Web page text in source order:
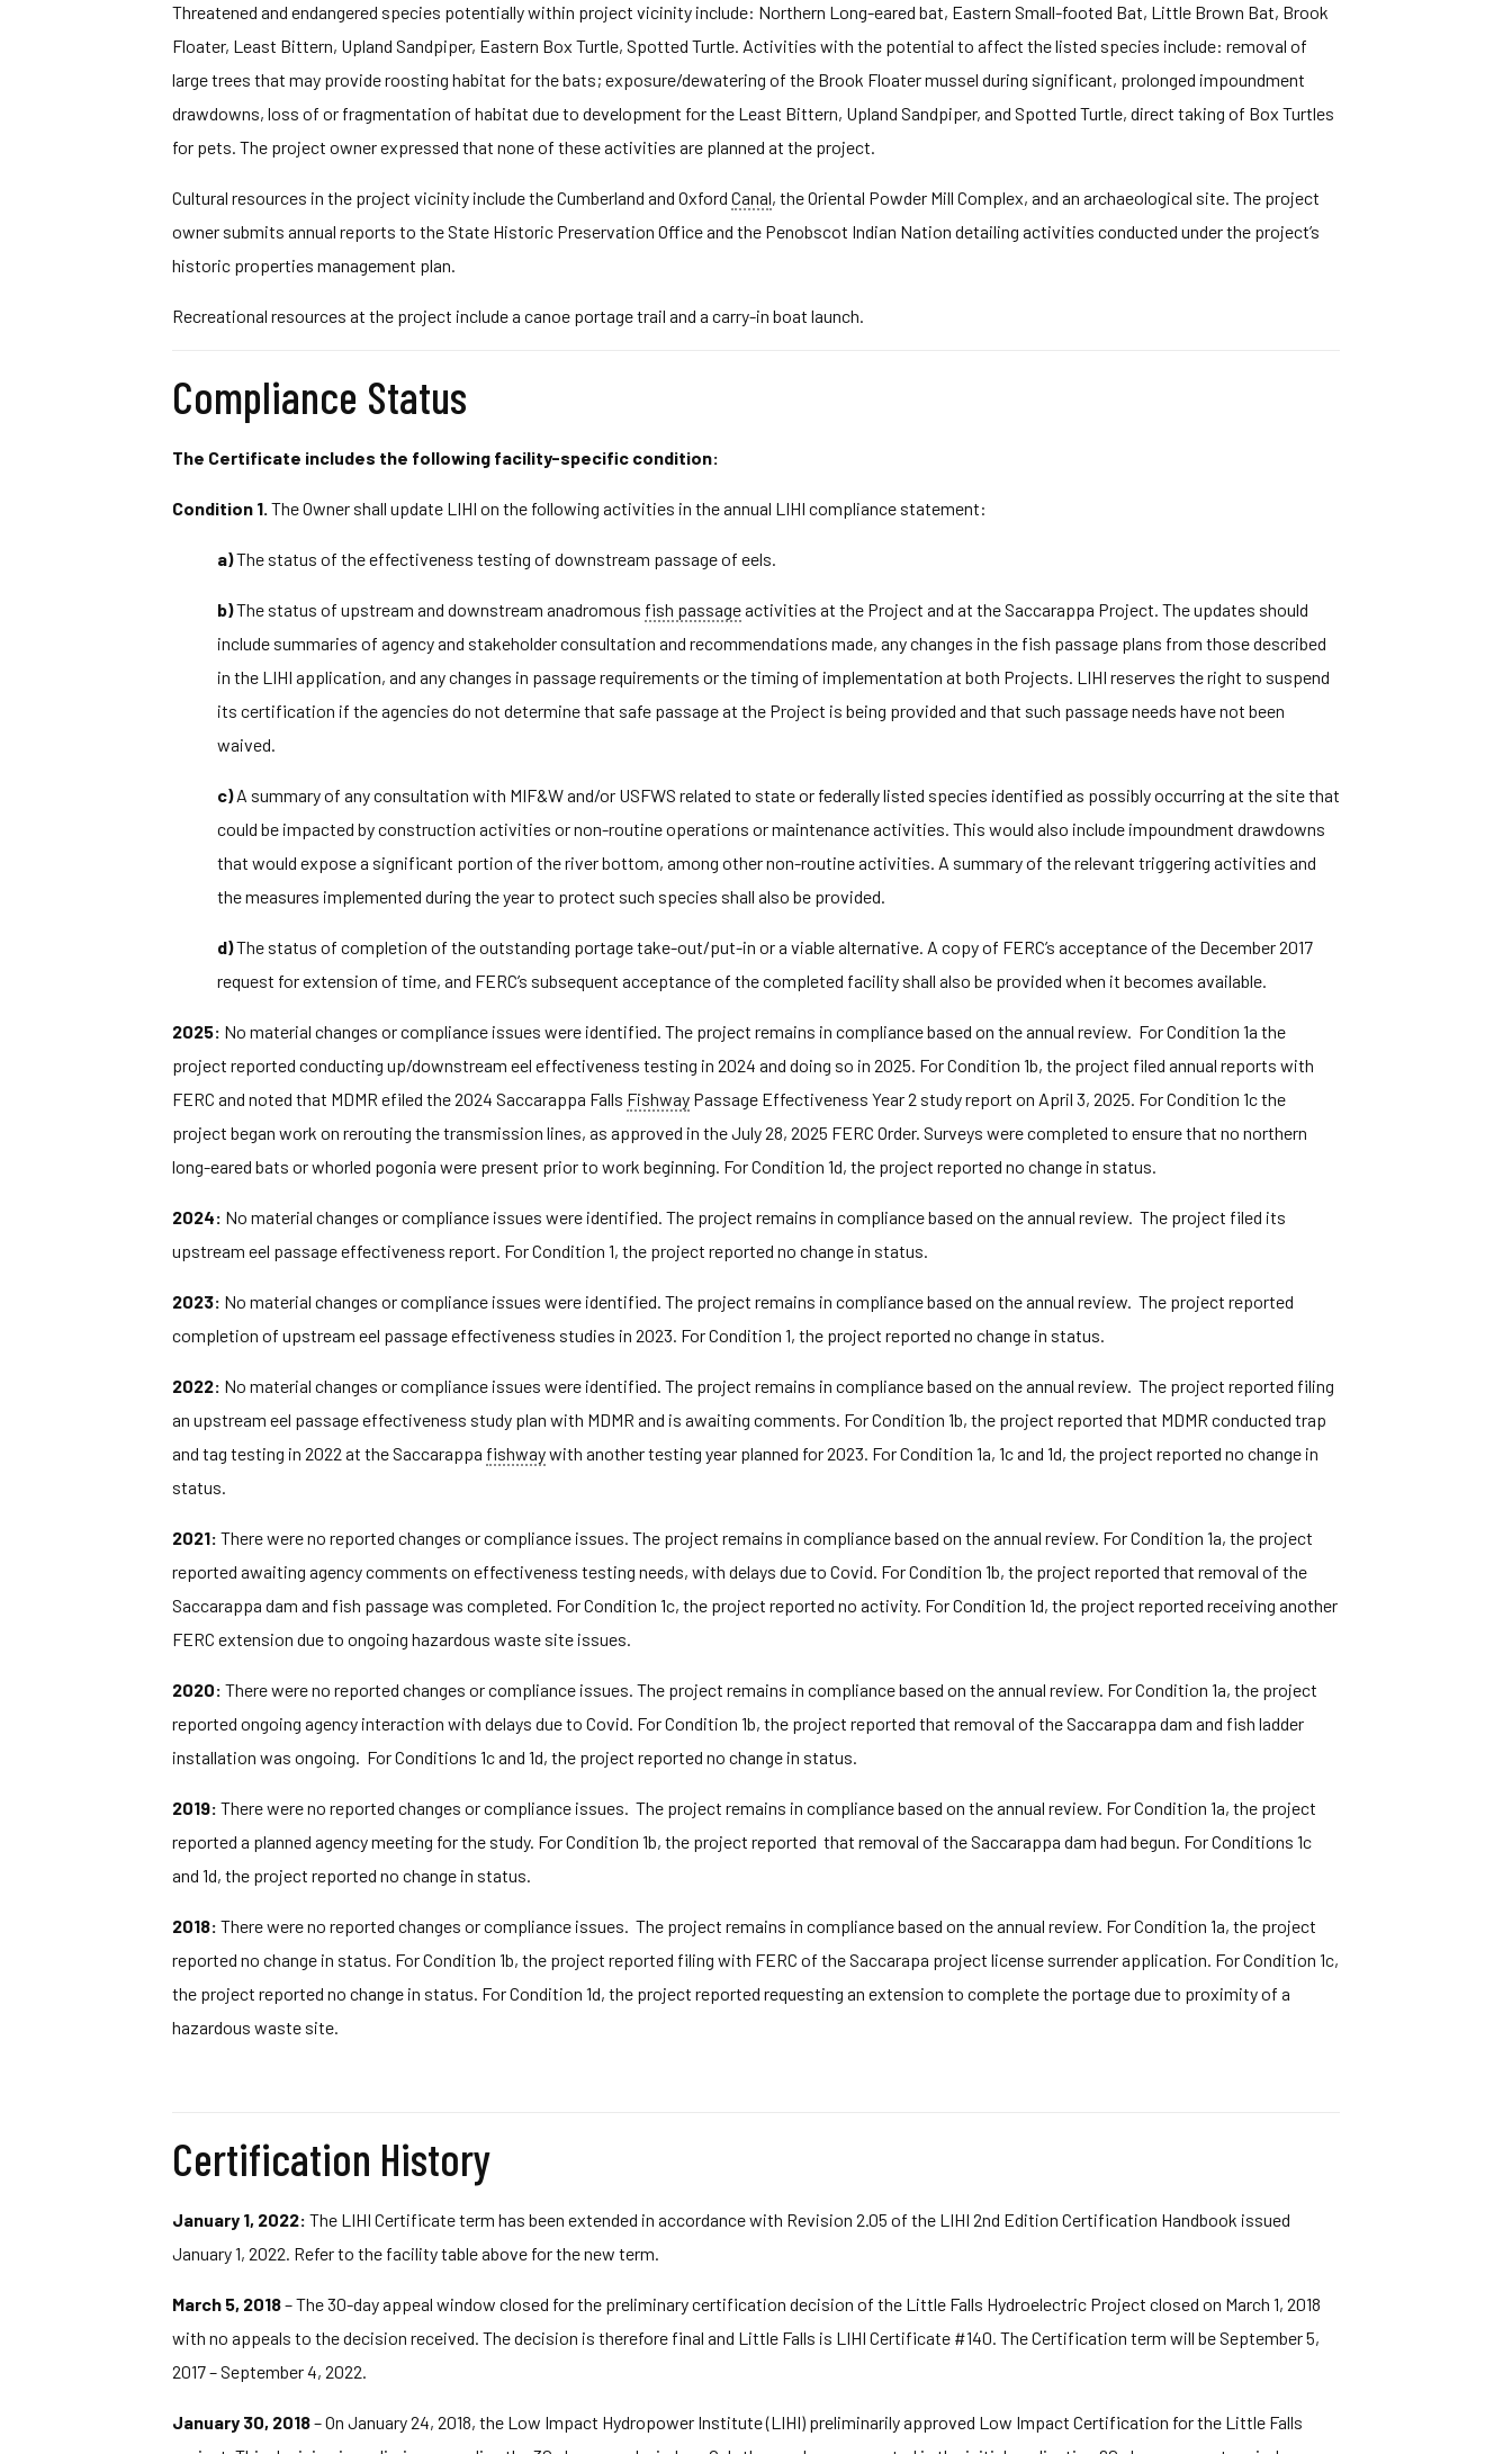
Threatened and endangered species potentially within project vicinity include: Northern Long-eared bat, Eastern Small-footed Bat, Little Brown Bat, Brook
Floater, Least Bittern, Upland Sandpiper, Eastern Box Turtle, Spotted Turtle. Activities with the potential to affect the listed species include: removal of
large trees that may provide roosting habitat for the bats; exposure/dewatering of the Brook Floater mussel during significant, prolonged impoundment
drawdowns, loss of or fragmentation of habitat due to development for the Least Bittern, Upland Sandpiper, and Spotted Turtle, direct taking of Box Turtles
for pets. The project owner expressed that none of these activities are planned at the project.
Cultural resources in the project vicinity include the Cumberland and Oxford Canal, the Oriental Powder Mill Complex, and an archaeological site. The project
owner submits annual reports to the State Historic Preservation Office and the Penobscot Indian Nation detailing activities conducted under the project’s
historic properties management plan.
Recreational resources at the project include a canoe portage trail and a carry-in boat launch.
Compliance Status
The Certificate includes the following facility-specific condition:
Condition 1. The Owner shall update LIHI on the following activities in the annual LIHI compliance statement:
a)The status of the effectiveness testing of downstream passage of eels.
b)The status of upstream and downstream anadromous fish passageactivities at the Project and at the Saccarappa Project. The updates should
include summaries of agency and stakeholder consultation and recommendations made, any changes in the fish passage plans from those described
in the LIHI application, and any changes in passage requirements or the timing of implementation at both Projects. LIHI reserves the right to suspend
its certification if the agencies do not determine that safe passage at the Project is being provided and that such passage needs have not been
waived.
c)A summary of any consultation with MIF&W and/or USFWS related to state or federally listed species identified as possibly occurring at the site that
could be impacted by construction activities or non-routine operations or maintenance activities. This would also include impoundment drawdowns
that would expose a significant portion of the river bottom, among other non-routine activities. A summary of the relevant triggering activities and
the measures implemented during the year to protect such species shall also be provided.
d)The status of completion of the outstanding portage take-out/put-in or a viable alternative. A copy of FERC’s acceptance of the December 2017
request for extension of time, and FERC’s subsequent acceptance of the completed facility shall also be provided when it becomes available.
2025: No material changes or compliance issues were identified. The project remains in compliance based on the annual review. For Condition 1a the
project reported conducting up/downstream eel effectiveness testing in 2024 and doing so in 2025. For Condition 1b, the project filed annual reports with
FERC and noted that MDMR efiled the 2024 Saccarappa Falls FishwayPassage Effectiveness Year 2 study report on April 3, 2025. For Condition 1c the
project began work on rerouting the transmission lines, as approved in the July 28, 2025 FERC Order. Surveys were completed to ensure that no northern
long-eared bats or whorled pogonia were present prior to work beginning. For Condition 1d, the project reported no change in status.
2024: No material changes or compliance issues were identified. The project remains in compliance based on the annual review. The project filed its
upstream eel passage effectiveness report. For Condition 1, the project reported no change in status.
2023: No material changes or compliance issues were identified. The project remains in compliance based on the annual review. The project reported
completion of upstream eel passage effectiveness studies in 2023. For Condition 1, the project reported no change in status.
2022: No material changes or compliance issues were identified. The project remains in compliance based on the annual review. The project reported filing
an upstream eel passage effectiveness study plan with MDMR and is awaiting comments. For Condition 1b, the project reported that MDMR conducted trap
and tag testing in 2022 at the Saccarappa fishwaywith another testing year planned for 2023. For Condition 1a, 1c and 1d, the project reported no change in
status.
2021: There were no reported changes or compliance issues. The project remains in compliance based on the annual review. For Condition 1a, the project
reported awaiting agency comments on effectiveness testing needs, with delays due to Covid. For Condition 1b, the project reported that removal of the
Saccarappa dam and fish passage was completed. For Condition 1c, the project reported no activity. For Condition 1d, the project reported receiving another
FERC extension due to ongoing hazardous waste site issues.
2020: There were no reported changes or compliance issues. The project remains in compliance based on the annual review. For Condition 1a, the project
reported ongoing agency interaction with delays due to Covid. For Condition 1b, the project reported that removal of the Saccarappa dam and fish ladder
installation was ongoing. For Conditions 1c and 1d, the project reported no change in status.
2019: There were no reported changes or compliance issues. The project remains in compliance based on the annual review. For Condition 1a, the project
reported a planned agency meeting for the study. For Condition 1b, the project reported that removal of the Saccarappa dam had begun. For Conditions 1c
and 1d, the project reported no change in status.
2018: There were no reported changes or compliance issues. The project remains in compliance based on the annual review. For Condition 1a, the project
reported no change in status. For Condition 1b, the project reported filing with FERC of the Saccarapa project license surrender application. For Condition 1c,
the project reported no change in status. For Condition 1d, the project reported requesting an extension to complete the portage due to proximity of a
hazardous waste site.
Certification History
January 1, 2022: The LIHI Certificate term has been extended in accordance with Revision 2.05 of the LIHI 2nd Edition Certification Handbook issued
January 1, 2022. Refer to the facility table above for the new term.
March 5, 2018– The 30-day appeal window closed for the preliminary certification decision of the Little Falls Hydroelectric Project closed on March 1, 2018
with no appeals to the decision received. The decision is therefore final and Little Falls is LIHI Certificate #140. The Certification term will be September 5,
2017 – September 4, 2022.
January 30, 2018– On January 24, 2018, the Low Impact Hydropower Institute (LIHI) preliminarily approved Low Impact Certification for the Little Falls